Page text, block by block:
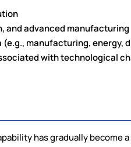
and advanced manufacturing
manufacturing, energy,
with technological
has gradually become